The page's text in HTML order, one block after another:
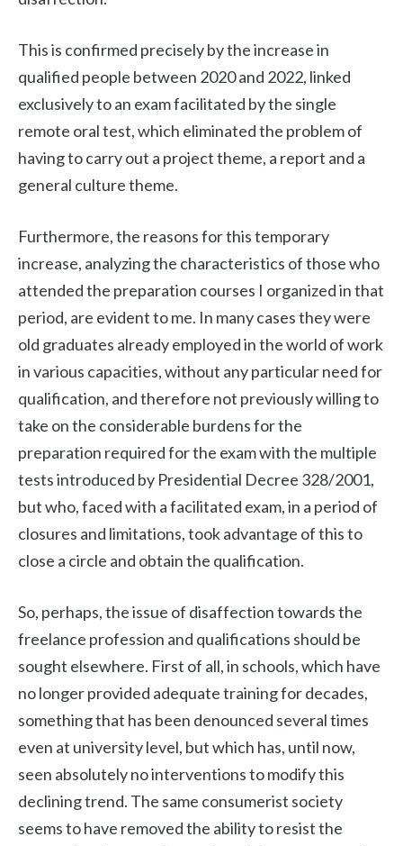
This is confirmed precisely by the increase in
qualified people between 2020 and 2022, linked
exclusively to an exam facilitated by the single
remote oral test, which eliminated the problem of
having to carry out a project theme, a report and a
general culture theme.
Furthermore, the reasons for this temporary
increase, analyzing the characteristics of those who
attended the preparation courses I organized in that
period, are evident to me. In many cases they were
old graduates already employed in the world of work
in various capacities, without any particular need for
qualification, and therefore not previously willing to
take on the considerable burdens for the
preparation required for the exam with the multiple
tests introduced by Presidential Decree 328/2001,
but who, faced with a facilitated exam, in a period of
closures and limitations, took advantage of this to
close a circle and obtain the qualification.
So, perhaps, the issue of disaffection towards the
freelance profession and qualifications should be
sought elsewhere. First of all, in schools, which have
no longer provided adequate training for decades,
something that has been denounced several times
even at university level, but which has, until now,
seen absolutely no interventions to modify this
declining trend. The same consumerist society
seems to have removed the ability to resist the